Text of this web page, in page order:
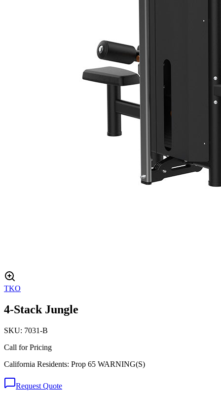
TKO
4-Stack Jungle
SKU: 7031-B
Call for Pricing
California Residents: Prop 65 WARNING(S)
Request Quote